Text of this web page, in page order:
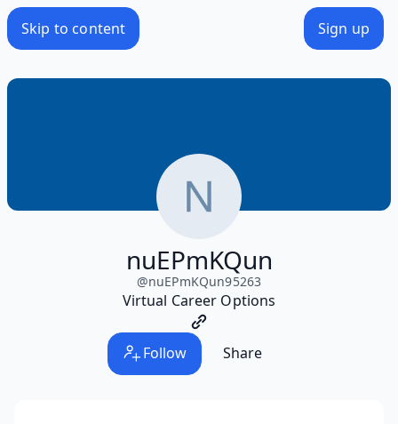
Skip to content Sign up
nuEPmKQun
@nuEPmKQun95263
Virtual Career Options
Follow Share